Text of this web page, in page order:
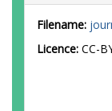
Filename:
Licence: CC-